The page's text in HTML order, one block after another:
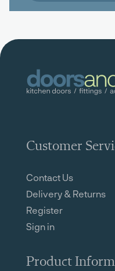
Customer
Contact Us
Delivery & Returns
Register
Sign in
Product